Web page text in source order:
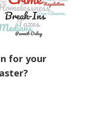
for your